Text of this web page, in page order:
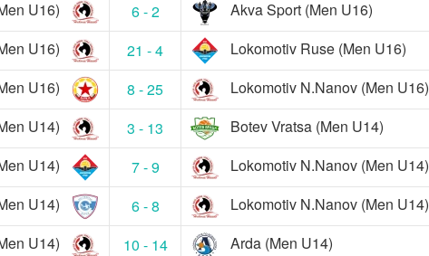
U16) 6 - 2 Akva Sport (Men U16)
U16) 21 - 4 Lokomotiv Ruse (Men U16)
U16) 8 - 25 Lokomotiv N.Nanov (Men U16)
U14) 3 - 13 Botev Vratsa (Men U14)
U14) 7 - 9 Lokomotiv N.Nanov (Men U14)
U14) 6 - 8 Lokomotiv N.Nanov (Men U14)
U14) 10 - 14 Arda (Men U14)